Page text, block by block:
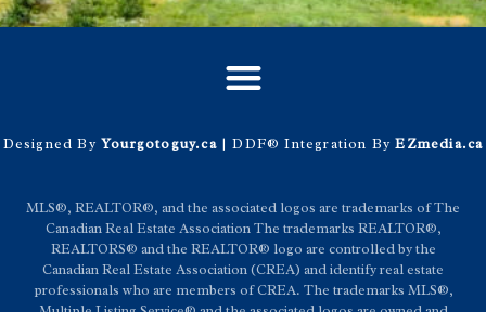
Designed By Yourgotoguy.ca| DDF® Integration ByEZmedia.ca
MLS®, REALTOR®, and the associated logos are trademarks of The
Canadian Real Estate Association The trademarks REALTOR®,
REALTORS® and the REALTOR® logo are controlled by the
Canadian Real Estate Association (CREA) and identify real estate
professionals who are members of CREA. The trademarks MLS®,